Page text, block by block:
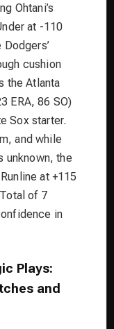
Ohtani’s
at -110
cushion
the Atlanta
ERA, 86 SO)
Sox starter.
and while
unknown, the
at +115
of 7
in
Plays:
and